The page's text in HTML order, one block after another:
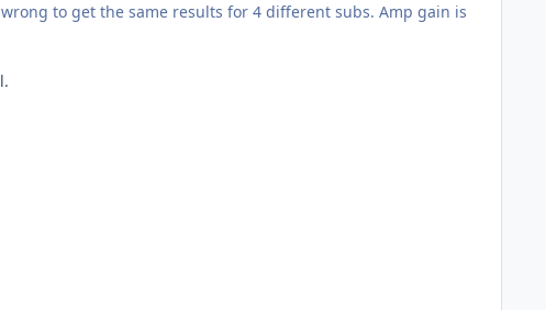
to get the same results for 4 different subs. Amp gain is